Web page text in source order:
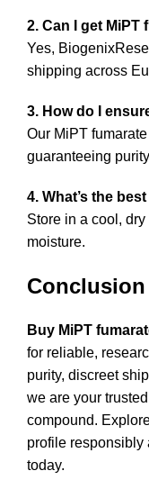
2. Can I get MiPT
Yes,
shipping across
3. How do I
Our MiPT
guaranteeing
4. What’s the
Store in a cool,
moisture.
Conclusion
Buy MiPT
for reliable,
purity, discreet
we are your
compound.
profile responsibly
today.